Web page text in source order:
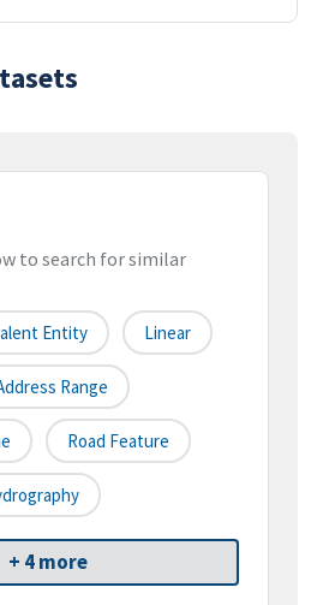
to search for similar
Entity Linear
Range
Road Feature
+ 4 more